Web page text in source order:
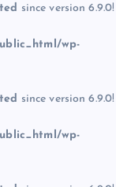
since version 6.9.0!
wp-
since version 6.9.0!
wp-